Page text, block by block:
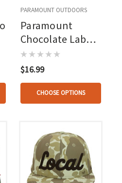
PARAMOUNT OUTDOORS
Paramount
Chocolate Lab
Hat
$16.99
CHOOSE OPTIONS